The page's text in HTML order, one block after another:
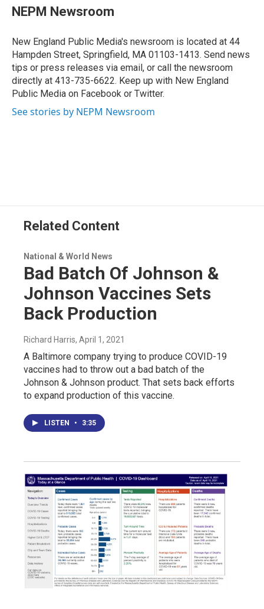
e
b
o
k
k
e
I
n
e
a
s
e
s
y
i
l
NEPM Newsroom
New England Public Media's newsroom is located at 44
Hampden Street, Springfield, MA 01103-1413. Send news
tips or press releases via email, or call the newsroom
directly at 413-735-6622. Keep up with New England
Public Media on Facebook or Twitter.
See stories by NEPM Newsroom
Related Content
National & World News
Bad Batch Of Johnson &
Johnson Vaccines Sets
Back Production
Richard Harris, April 1, 2021
A Baltimore company trying to produce COVID-19
vaccines had to throw out a bad batch of the
Johnson & Johnson product. That sets back efforts
to expand production of this vaccine.
LISTEN • 3:35